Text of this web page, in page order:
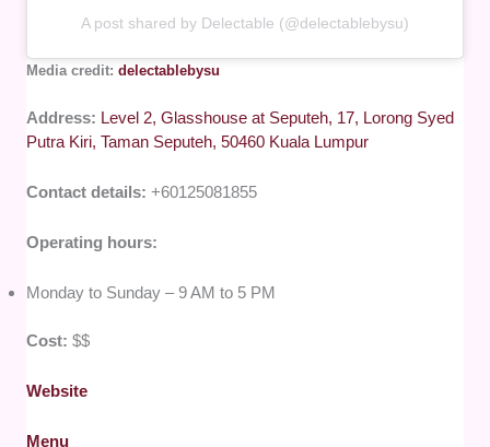
A post shared by Delectable (@delectablebysu)
Media credit:delectablebysu
Address: Level 2, Glasshouse at Seputeh, 17, Lorong Syed
Putra Kiri, Taman Seputeh, 50460 Kuala Lumpur
Contact details:+60125081855
Operating hours:
Monday to Sunday – 9 AM to 5 PM
Cost:$$
Website
Menu